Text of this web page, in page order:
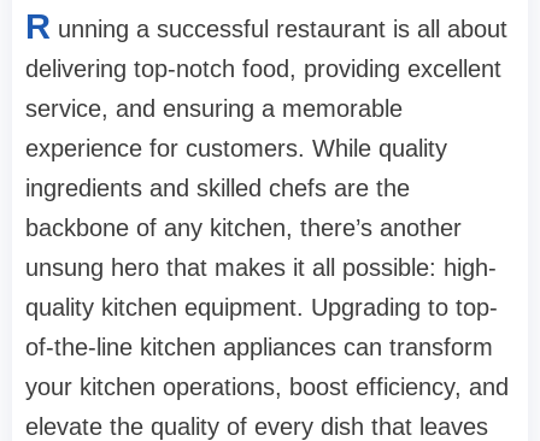
R unning a successful restaurant is all about
delivering top-notch food, providing excellent
service, and ensuring a memorable
experience for customers. While quality
ingredients and skilled chefs are the
backbone of any kitchen, there’s another
unsung hero that makes it all possible: high-
quality kitchen equipment. Upgrading to top-
of-the-line kitchen appliances can transform
your kitchen operations, boost efficiency, and
elevate the quality of every dish that leaves